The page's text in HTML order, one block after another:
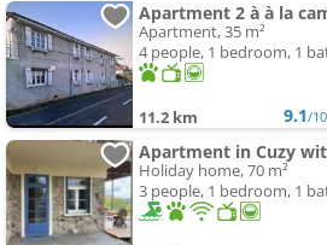
Apartment 2 à à la
Apartment, 35 m²
4 people, 1 bedroom, 1
11.2 km 9.1/10
Holiday home, 70 m²
3 people, 1 bedroom, 1